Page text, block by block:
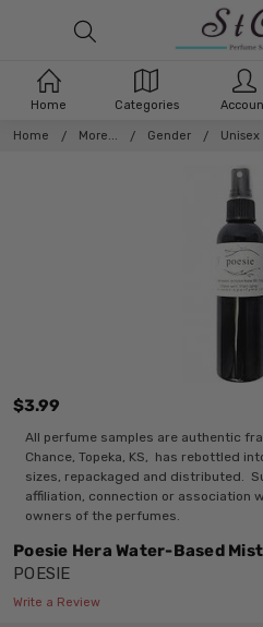
Home More... Gender Unisex
$3.99
All perfume samples are authentic
Chance, Topeka, KS, has rebottled
sizes, repackaged and distributed.
affiliation, connection or association
owners of the perfumes.
Poesie Hera Water-Based Mist
POESIE
Write a Review
Home Categories